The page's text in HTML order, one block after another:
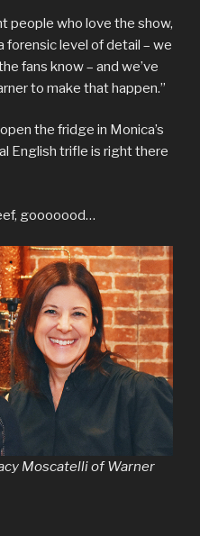
people who love the show,
level of detail – we
fans know – and we’ve
to make that happen.”
the fridge in Monica’s
English trifle is right there
gooooood…
Moscatelli of Warner